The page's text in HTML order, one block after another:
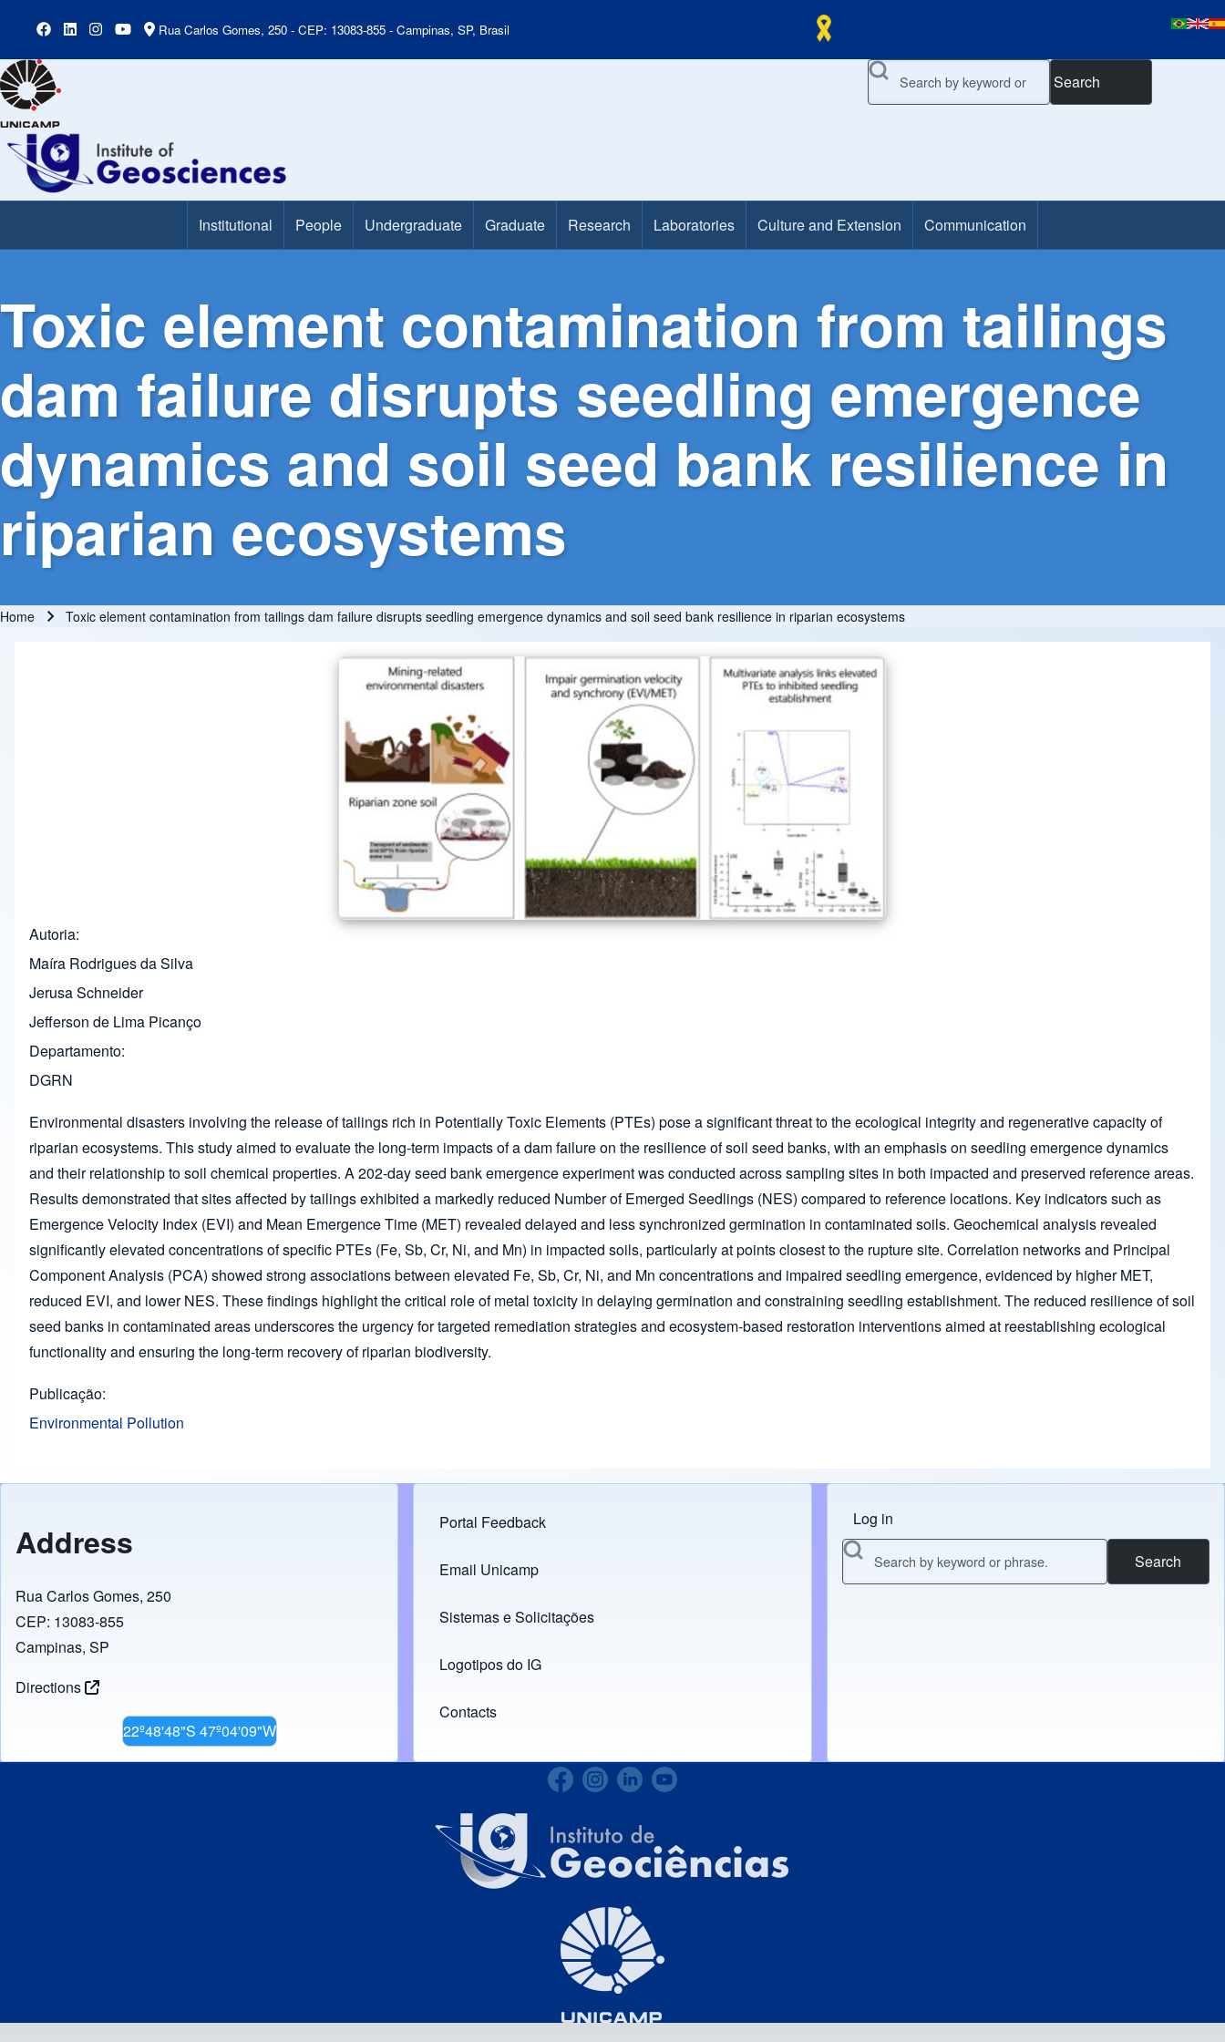
Rua Carlos Gomes, 250 - CEP: 13083-855 - Campinas, SP, Brasil
Search
Main Menu Institutional People Undergraduate Graduate Research Laboratories Culture and Extension Communication
Toxic element contamination from tailings
dam failure disrupts seedling emergence
dynamics and soil seed bank resilience in
riparian ecosystems
Home Toxic element contamination from tailings dam failure disrupts seedling emergence dynamics and soil seed bank resilience in riparian ecosystems
Autoria
Maíra Rodrigues da Silva
Jerusa Schneider
Jefferson de Lima Picanço
Departamento
DGRN
Environmental disasters involving the release of tailings rich in Potentially Toxic Elements (PTEs) pose a significant threat to the ecological integrity and regenerative capacity of
riparian ecosystems. This study aimed to evaluate the long-term impacts of a dam failure on the resilience of soil seed banks, with an emphasis on seedling emergence dynamics
and their relationship to soil chemical properties. A 202-day seed bank emergence experiment was conducted across sampling sites in both impacted and preserved reference areas.
Results demonstrated that sites affected by tailings exhibited a markedly reduced Number of Emerged Seedlings (NES) compared to reference locations. Key indicators such as
Emergence Velocity Index (EVI) and Mean Emergence Time (MET) revealed delayed and less synchronized germination in contaminated soils. Geochemical analysis revealed
significantly elevated concentrations of specific PTEs (Fe, Sb, Cr, Ni, and Mn) in impacted soils, particularly at points closest to the rupture site. Correlation networks and Principal
Component Analysis (PCA) showed strong associations between elevated Fe, Sb, Cr, Ni, and Mn concentrations and impaired seedling emergence, evidenced by higher MET,
reduced EVI, and lower NES. These findings highlight the critical role of metal toxicity in delaying germination and constraining seedling establishment. The reduced resilience of soil
seed banks in contaminated areas underscores the urgency for targeted remediation strategies and ecosystem-based restoration interventions aimed at reestablishing ecological
functionality and ensuring the long-term recovery of riparian biodiversity.
Publicação
Environmental Pollution
Address
Rua Carlos Gomes, 250
CEP: 13083-855
Campinas, SP
Directions
22º48'48"S 47º04'09"W
Footer menu
Portal Feedback
Links
Email Unicamp
(opens in new tab)
Sistemas e Solicitações
(opens in new tab)
Logotipos do IG
(opens in new tab)
Contacts
Menu do usuário
Log in
Search